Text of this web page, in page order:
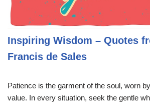
Inspiring Wisdom – Quotes
Francis de Sales
Patience is the garment of the soul, worn
value. In every situation, seek the gentle